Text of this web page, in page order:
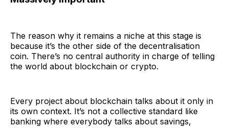
The reason why it remains a niche at this stage is
because it’s the other side of the decentralisation
coin. There’s no central authority in charge of telling
the world about blockchain or crypto.
Every project about blockchain talks about it only in
its own context. It’s not a collective standard like
banking where everybody talks about savings,